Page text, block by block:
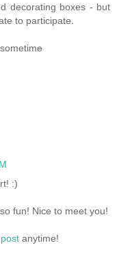
decorating boxes - but
to participate.
:)
fun! Nice to meet you!
anytime!